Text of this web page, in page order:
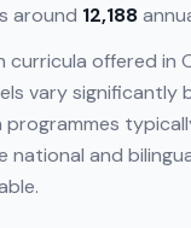
around 12,188
curricula offered in
vary significantly
programmes
national and